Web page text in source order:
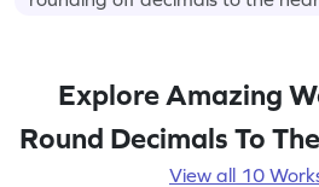
Explore Amazing
Round Decimals To
View all 10